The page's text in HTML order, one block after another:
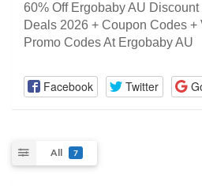
60% Off Ergobaby AU
Deals 2026 + Coupon Codes +
Promo Codes At Ergobaby AU
Facebook Twitter
All 7